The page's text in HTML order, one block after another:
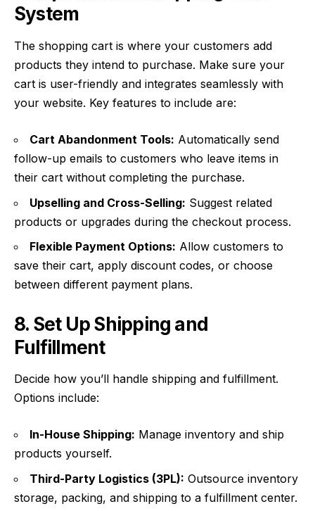
System
The shopping cart is where your customers add
products they intend to purchase. Make sure your
cart is user-friendly and integrates seamlessly with
your website. Key features to include are:
Cart Abandonment Tools: Automatically send
follow-up emails to customers who leave items in
their cart without completing the purchase.
Upselling and Cross-Selling: Suggest related
products or upgrades during the checkout process.
Flexible Payment Options: Allow customers to
save their cart, apply discount codes, or choose
between different payment plans.
8. Set Up Shipping and
Fulfillment
Decide how you’ll handle shipping and fulfillment.
Options include:
In-House Shipping: Manage inventory and ship
products yourself.
Third-Party Logistics (3PL): Outsource inventory
storage, packing, and shipping to a fulfillment center.